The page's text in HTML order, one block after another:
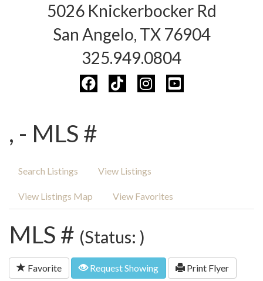
5026 Knickerbocker Rd
San Angelo, TX 76904
325.949.0804
, - MLS #
Search Listings View Listings
View Listings Map View Favorites
MLS # (Status: )
Favorite Request Showing Print Flyer